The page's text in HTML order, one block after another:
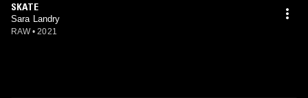
SKATE
Sara Landry
RAW • 2021